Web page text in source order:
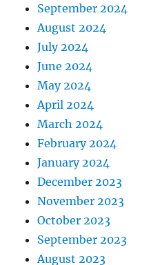
September 2024
August 2024
July 2024
June 2024
May 2024
April 2024
March 2024
February 2024
January 2024
December 2023
November 2023
October 2023
September 2023
August 2023